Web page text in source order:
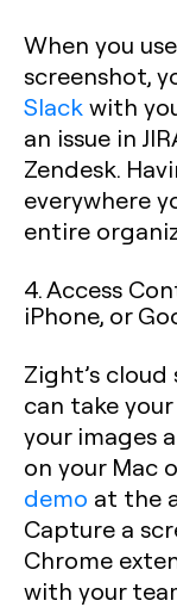
When you
screenshot,
Slackwith
an issue in
Zendesk.
everywhere
entire
4. Access
iPhone, or
Zight’s
can take
your images
on your Mac
demo at the
Capture a
Chrome
with your